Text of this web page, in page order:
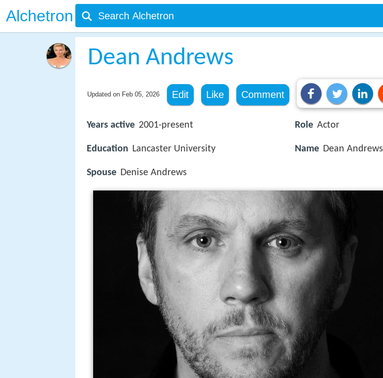
Alchetron
Dean Andrews
Updated on Feb 05, 2026 Edit Like Comment
Years active 2001-present
Education Lancaster University
Spouse Denise Andrews
Role Actor
Name Dean Andrews